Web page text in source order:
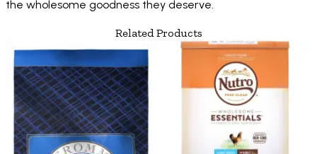
the wholesome goodness they deserve.
Related Products